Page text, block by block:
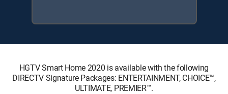
HGTV Smart Home 2020 is available with the following
DIRECTV Signature Packages: ENTERTAINMENT, CHOICE™,
ULTIMATE, PREMIER™.